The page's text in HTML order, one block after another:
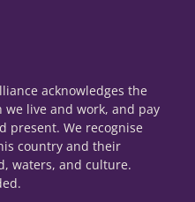
acknowledges the
live and work, and pay
present. We recognise
country and their
waters, and culture.